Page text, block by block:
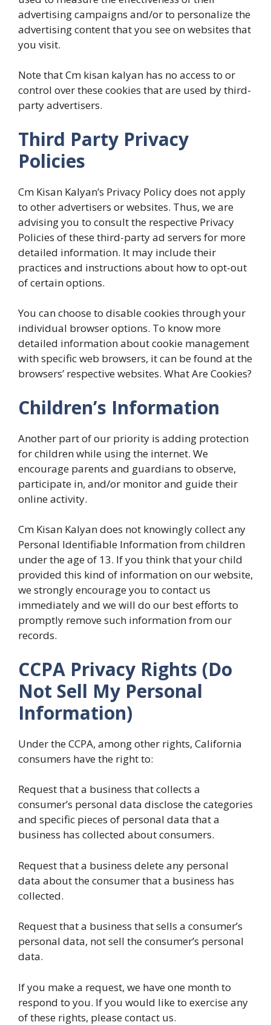
advertising campaigns and/or to personalize the
advertising content that you see on websites that
you visit.
Note that Cm kisan kalyan has no access to or
control over these cookies that are used by third-
party advertisers.
Third Party Privacy
Policies
Cm Kisan Kalyan’s Privacy Policy does not apply
to other advertisers or websites. Thus, we are
advising you to consult the respective Privacy
Policies of these third-party ad servers for more
detailed information. It may include their
practices and instructions about how to opt-out
of certain options.
You can choose to disable cookies through your
individual browser options. To know more
detailed information about cookie management
with specific web browsers, it can be found at the
browsers’ respective websites. What Are Cookies?
Children’s Information
Another part of our priority is adding protection
for children while using the internet. We
encourage parents and guardians to observe,
participate in, and/or monitor and guide their
online activity.
Cm Kisan Kalyan does not knowingly collect any
Personal Identifiable Information from children
under the age of 13. If you think that your child
provided this kind of information on our website,
we strongly encourage you to contact us
immediately and we will do our best efforts to
promptly remove such information from our
records.
CCPA Privacy Rights (Do
Not Sell My Personal
Information)
Under the CCPA, among other rights, California
consumers have the right to:
Request that a business that collects a
consumer’s personal data disclose the categories
and specific pieces of personal data that a
business has collected about consumers.
Request that a business delete any personal
data about the consumer that a business has
collected.
Request that a business that sells a consumer’s
personal data, not sell the consumer’s personal
data.
If you make a request, we have one month to
respond to you. If you would like to exercise any
of these rights, please contact us.